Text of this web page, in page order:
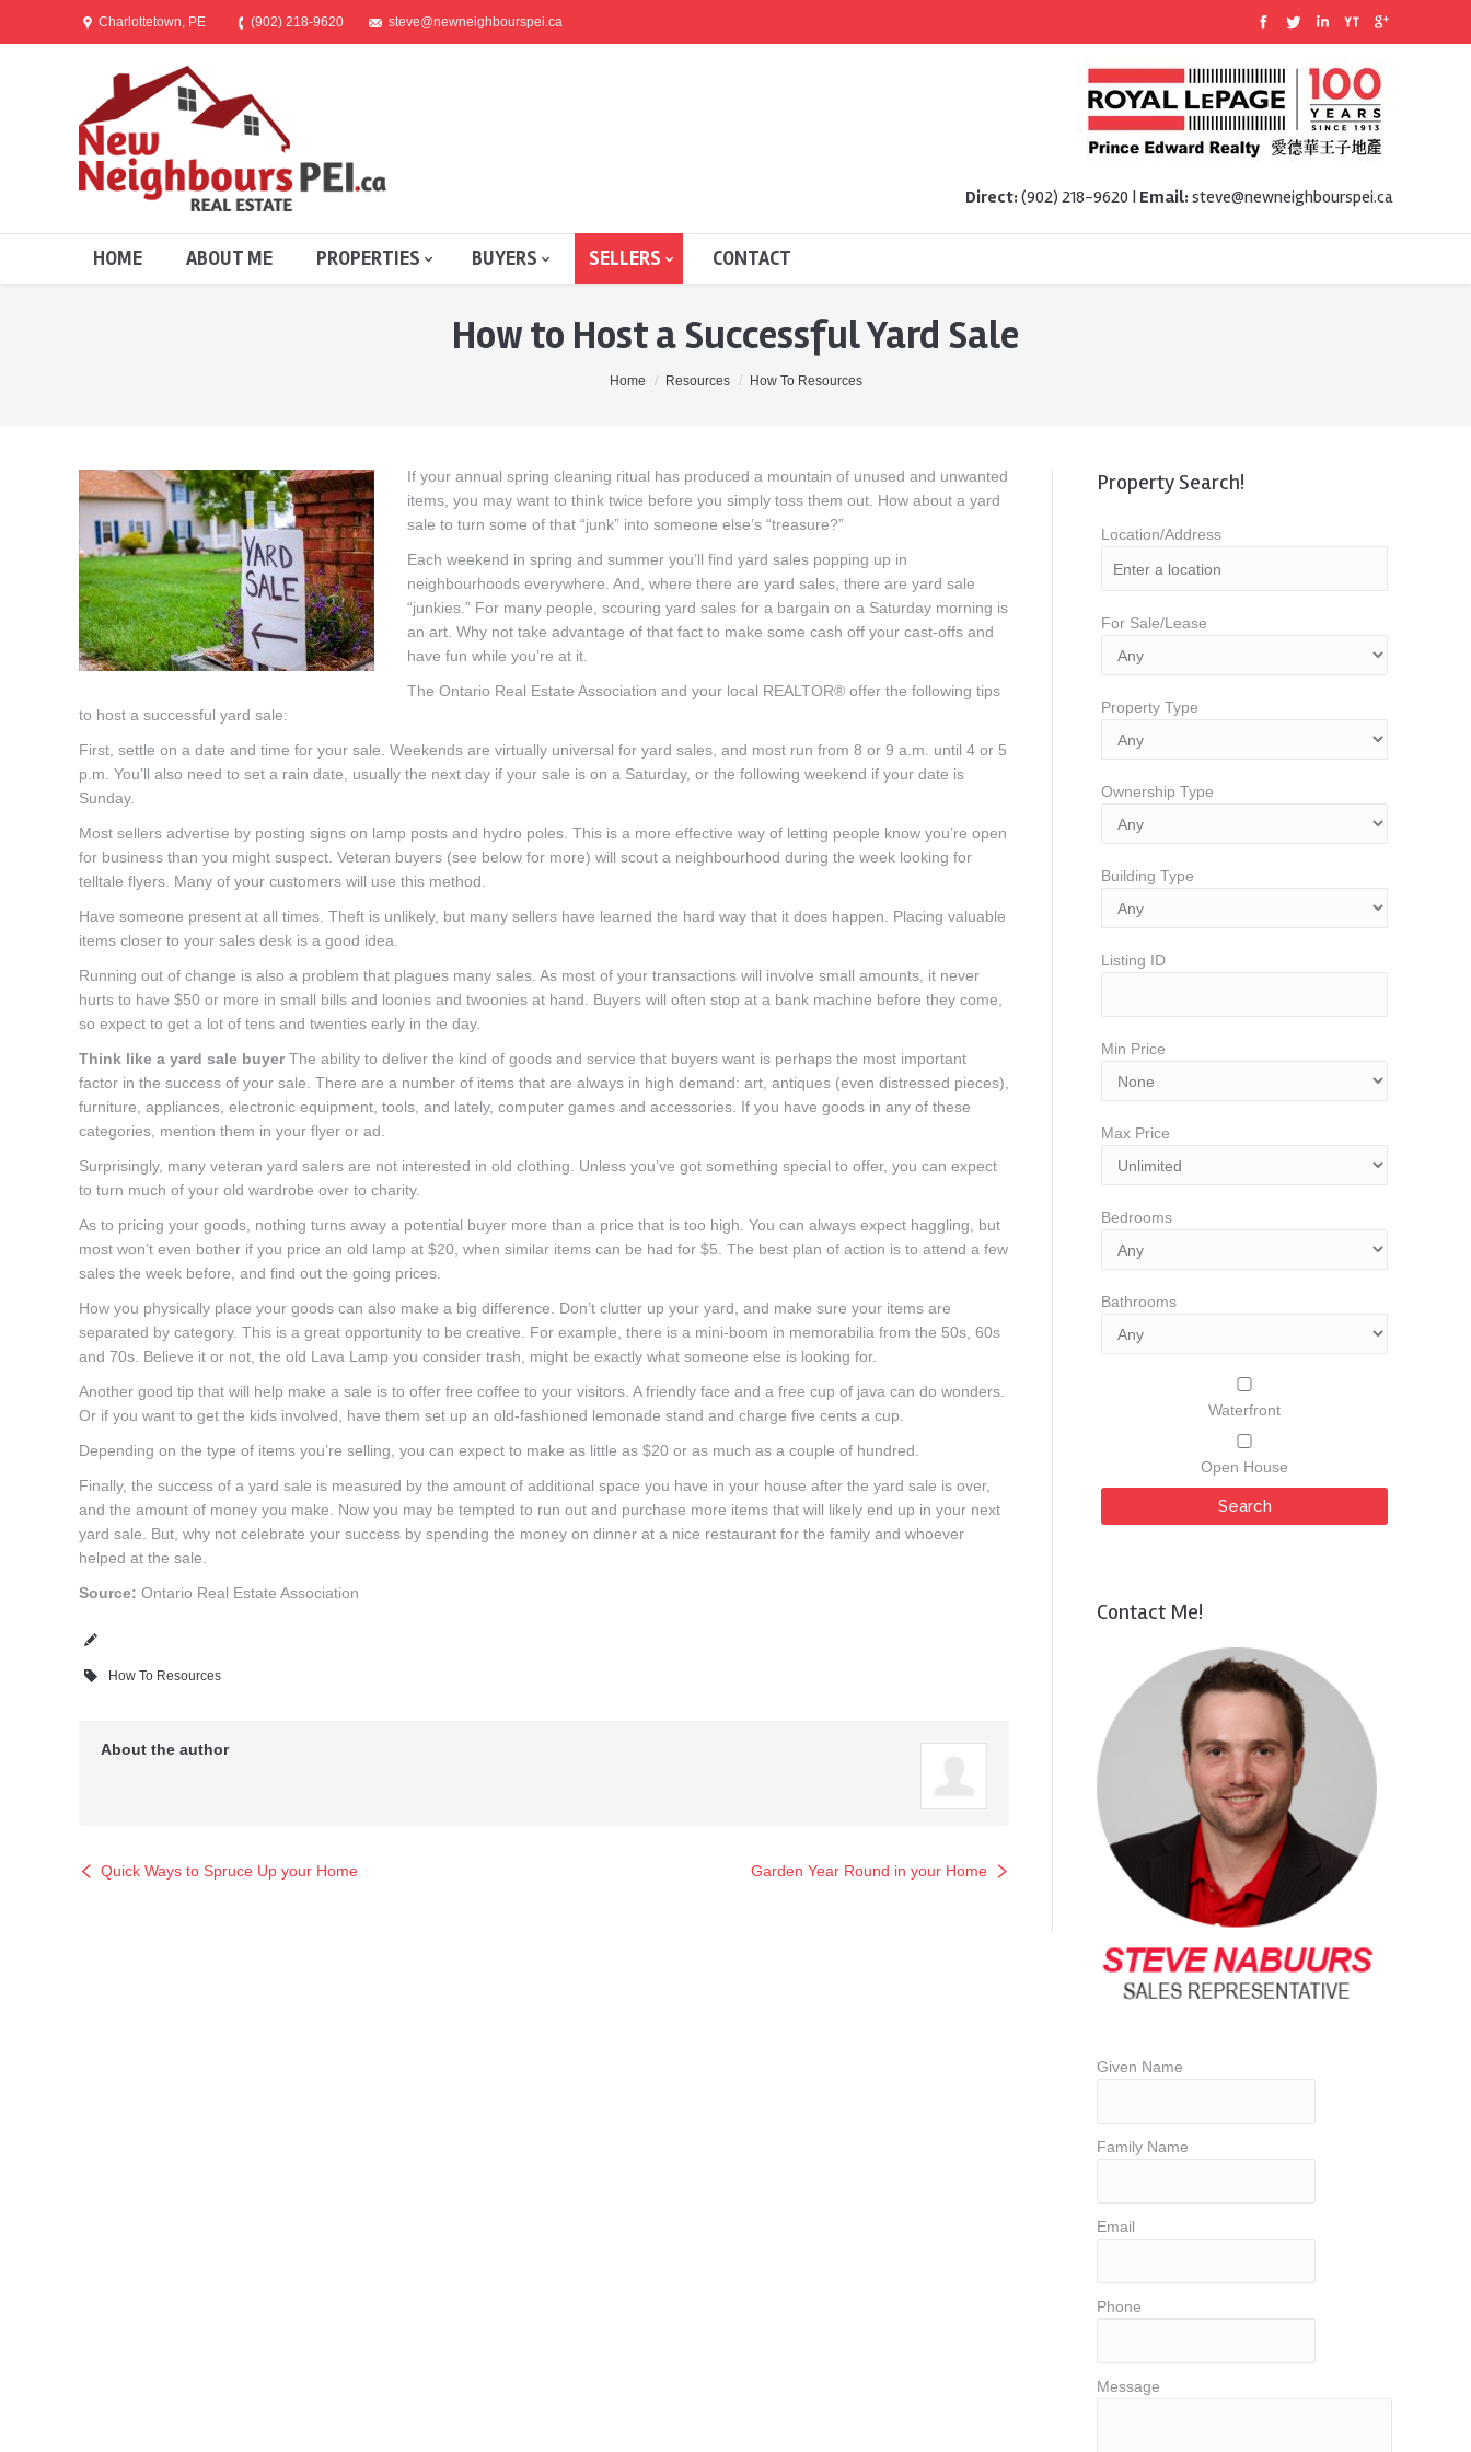
Charlottetown, PE (902) 218-9620 steve@newneighbourspei.ca
Direct:(902) 218-9620 | Email:steve@newneighbourspei.ca
HOME ABOUT ME PROPERTIES BUYERS SELLERS CONTACT
How to Host a Successful Yard Sale
Home Resources How To Resources
If your annual spring cleaning ritual has produced a mountain of unused and unwanted
items, you may want to think twice before you simply toss them out. How about a yard
sale to turn some of that “junk” into someone else’s “treasure?”
Each weekend in spring and summer you’ll find yard sales popping up in
neighbourhoods everywhere. And, where there are yard sales, there are yard sale
“junkies.” For many people, scouring yard sales for a bargain on a Saturday morning is
an art. Why not take advantage of that fact to make some cash off your cast-offs and
have fun while you’re at it.
The Ontario Real Estate Association and your local REALTOR® offer the following tips
to host a successful yard sale:
First, settle on a date and time for your sale. Weekends are virtually universal for yard sales, and most run from 8 or 9 a.m. until 4 or 5
p.m. You’ll also need to set a rain date, usually the next day if your sale is on a Saturday, or the following weekend if your date is
Sunday.
Most sellers advertise by posting signs on lamp posts and hydro poles. This is a more effective way of letting people know you’re open
for business than you might suspect. Veteran buyers (see below for more) will scout a neighbourhood during the week looking for
telltale flyers. Many of your customers will use this method.
Have someone present at all times. Theft is unlikely, but many sellers have learned the hard way that it does happen. Placing valuable
items closer to your sales desk is a good idea.
Running out of change is also a problem that plagues many sales. As most of your transactions will involve small amounts, it never
hurts to have $50 or more in small bills and loonies and twoonies at hand. Buyers will often stop at a bank machine before they come,
so expect to get a lot of tens and twenties early in the day.
Think like a yard sale buyerThe ability to deliver the kind of goods and service that buyers want is perhaps the most important
factor in the success of your sale. There are a number of items that are always in high demand: art, antiques (even distressed pieces),
furniture, appliances, electronic equipment, tools, and lately, computer games and accessories. If you have goods in any of these
categories, mention them in your flyer or ad.
Surprisingly, many veteran yard salers are not interested in old clothing. Unless you’ve got something special to offer, you can expect
to turn much of your old wardrobe over to charity.
As to pricing your goods, nothing turns away a potential buyer more than a price that is too high. You can always expect haggling, but
most won’t even bother if you price an old lamp at $20, when similar items can be had for $5. The best plan of action is to attend a few
sales the week before, and find out the going prices.
How you physically place your goods can also make a big difference. Don’t clutter up your yard, and make sure your items are
separated by category. This is a great opportunity to be creative. For example, there is a mini-boom in memorabilia from the 50s, 60s
and 70s. Believe it or not, the old Lava Lamp you consider trash, might be exactly what someone else is looking for.
Another good tip that will help make a sale is to offer free coffee to your visitors. A friendly face and a free cup of java can do wonders.
Or if you want to get the kids involved, have them set up an old-fashioned lemonade stand and charge five cents a cup.
Depending on the type of items you’re selling, you can expect to make as little as $20 or as much as a couple of hundred.
Finally, the success of a yard sale is measured by the amount of additional space you have in your house after the yard sale is over,
and the amount of money you make. Now you may be tempted to run out and purchase more items that will likely end up in your next
yard sale. But, why not celebrate your success by spending the money on dinner at a nice restaurant for the family and whoever
helped at the sale.
Source: Ontario Real Estate Association
How To Resources
About the author
Quick Ways to Spruce Up your Home Garden Year Round in your Home
Property Search!
Location/Address
For Sale/Lease
Property Type
Ownership Type
Building Type
Listing ID
Min Price
Max Price
Bedrooms
Bathrooms
Waterfront
Open House
Contact Me!
Given Name
Family Name
Email
Phone
Message